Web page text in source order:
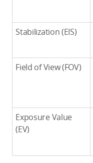
Stabilization (EIS)
Field of View (FOV)
Exposure Value
(EV)